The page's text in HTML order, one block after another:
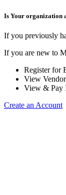
Is Your organization
If you previously
If you are new to
Register for
View
View & Pay
Create an Account